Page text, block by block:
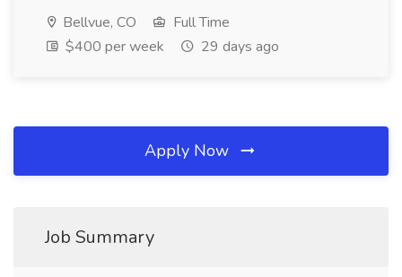
Bellvue, CO
Full Time
$400 per week
29 days ago
Apply Now
Job Summary